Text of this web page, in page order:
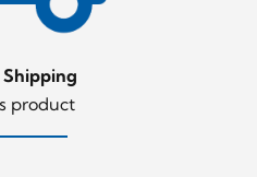
product